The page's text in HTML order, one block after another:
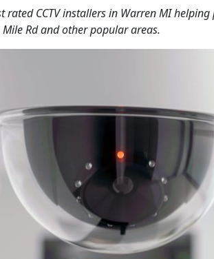
rated CCTV installers in Warren MI
Rd and other popular areas.